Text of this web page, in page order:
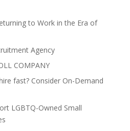
to Work in the Era of
Agency
COMPANY
fast? Consider On-Demand
LGBTQ-Owned Small